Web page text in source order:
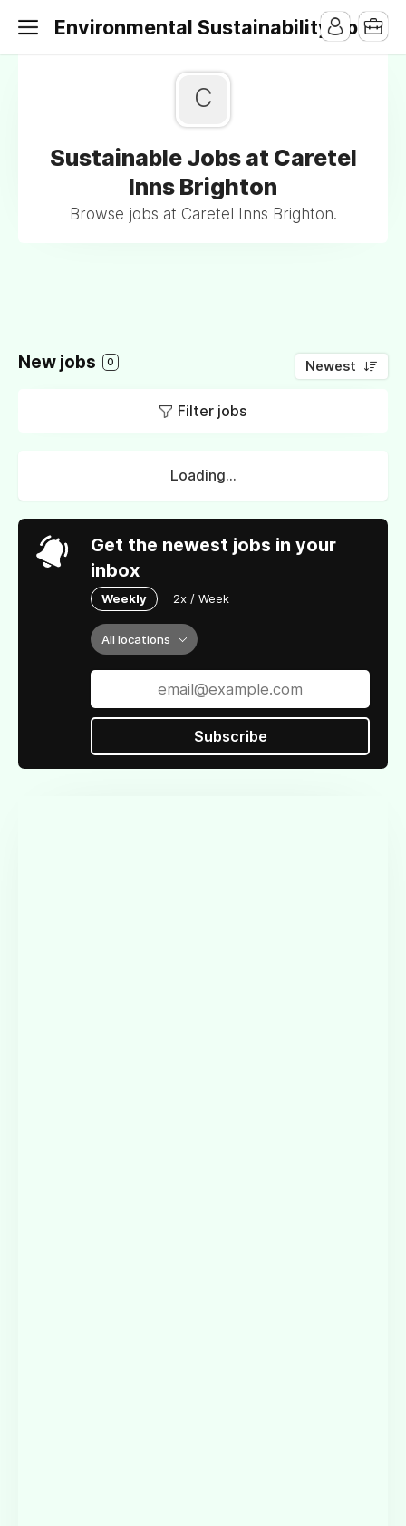
Environmental Sustainability Jobs
C
Sustainable Jobs at Caretel
Inns Brighton
Browse jobs at Caretel Inns Brighton.
New jobs 0 Newest
Filter jobs
Loading...
Get the newest jobs in your
inbox
Weekly 2x / Week
All locations
Subscribe